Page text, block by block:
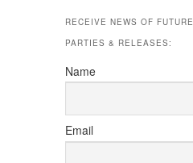
RECEIVE NEWS OF FUTURE
PARTIES & RELEASES:
Name
Email